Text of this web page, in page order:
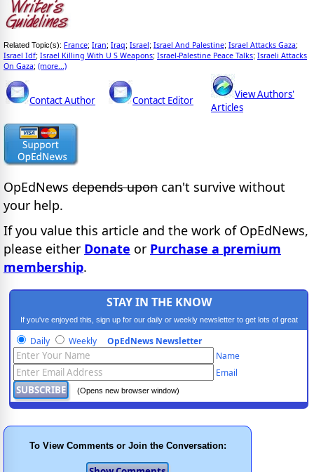
Related Topic(s): France; Iran; Iraq; Israel; Israel And Palestine; Israel Attacks Gaza;
Israel Idf; Israel Killing With U S Weapons; Israel-Palestine Peace Talks; Israeli Attacks
On Gaza; (more...)
Contact Author Contact Editor
View Authors'
Articles
OpEdNews depends upon can't survive without
your help.
If you value this article and the work of OpEdNews,
please either Donate or Purchase a premium
membership.
STAY IN THE KNOW
If you've enjoyed this, sign up for our daily or weekly newsletter to get lots of great
progressive content.
Daily Weekly OpEdNews Newsletter
Name
Email
(Opens new browser window)
To View Comments or Join the Conversation: